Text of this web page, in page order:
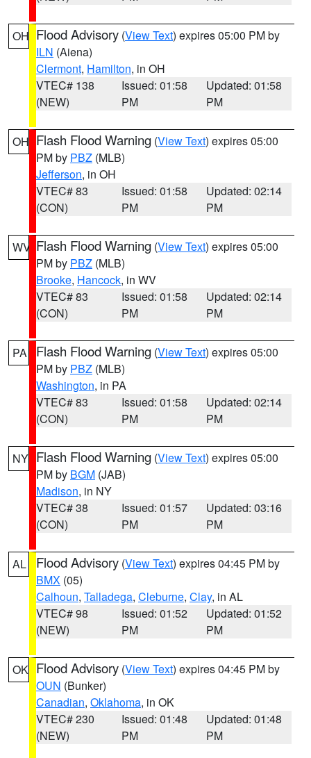
OH Flood Advisory (View Text) expires 05:00 PM by
ILN (Aiena)
Clermont, Hamilton, in OH
VTEC# 138
(NEW)
Issued: 01:58
PM
Updated: 01:58
PM
OH Flash Flood Warning (View Text) expires 05:00
PM by PBZ (MLB)
Jefferson, in OH
VTEC# 83
(CON)
Issued: 01:58
PM
Updated: 02:14
PM
WV Flash Flood Warning (View Text) expires 05:00
PM by PBZ (MLB)
Brooke, Hancock, in WV
VTEC# 83
(CON)
Issued: 01:58
PM
Updated: 02:14
PM
PA Flash Flood Warning (View Text) expires 05:00
PM by PBZ (MLB)
Washington, in PA
VTEC# 83
(CON)
Issued: 01:58
PM
Updated: 02:14
PM
NY Flash Flood Warning (View Text) expires 05:00
PM by BGM (JAB)
Madison, in NY
VTEC# 38
(CON)
Issued: 01:57
PM
Updated: 03:16
PM
AL Flood Advisory (View Text) expires 04:45 PM by
BMX (05)
Calhoun, Talladega, Cleburne, Clay, in AL
VTEC# 98
(NEW)
Issued: 01:52
PM
Updated: 01:52
PM
OK Flood Advisory (View Text) expires 04:45 PM by
OUN (Bunker)
Canadian, Oklahoma, in OK
VTEC# 230
(NEW)
Issued: 01:48
PM
Updated: 01:48
PM